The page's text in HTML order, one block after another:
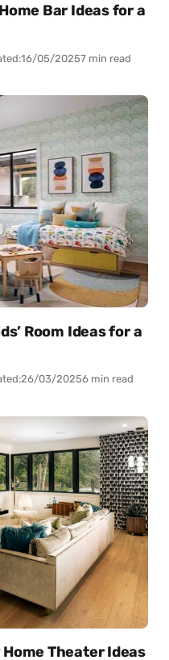
Bar Ideas for a
16/05/20257 min read
Room Ideas for a
26/03/20256 min read
Theater Ideas